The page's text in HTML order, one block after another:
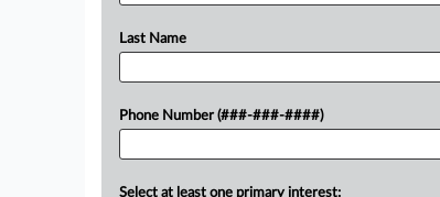
Last Name
Phone Number (###-###-####)
Select at least one primary interest: